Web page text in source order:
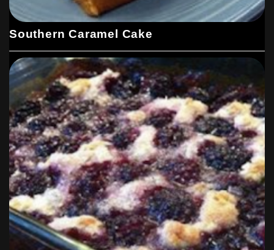
Southern Caramel Cake